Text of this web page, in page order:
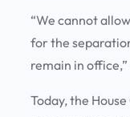
“We cannot
for the
remain in
Today, the